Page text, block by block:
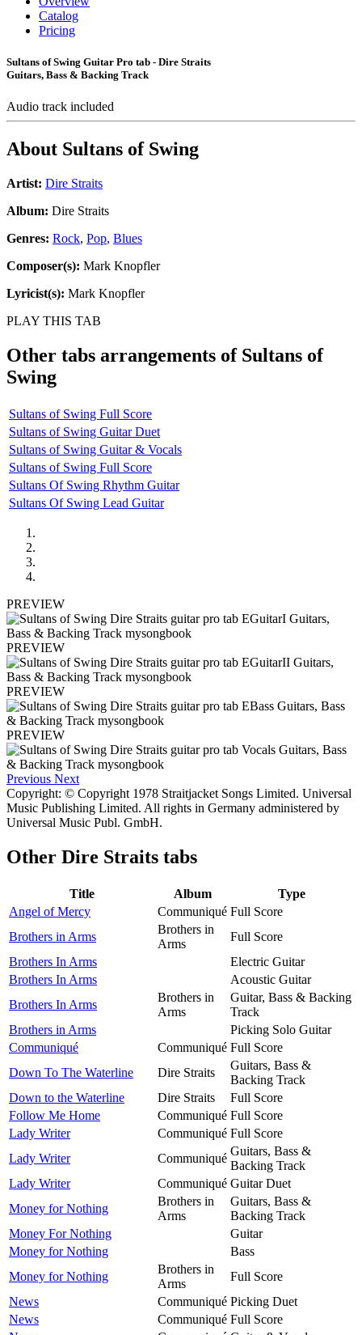
Catalog
Pricing
Sultans of Swing Guitar Pro tab - Dire Straits
Guitars, Bass & Backing Track
Audio track included
About Sultans of Swing
Artist: Dire Straits
Album: Dire Straits
Genres: Rock, Pop, Blues
Composer(s): Mark Knopfler
Lyricist(s): Mark Knopfler
PLAY THIS TAB
Other tabs arrangements of Sultans of
Swing
Sultans of Swing Full Score
Sultans of Swing Guitar Duet
Sultans of Swing Guitar & Vocals
Sultans of Swing Full Score
Sultans Of Swing Rhythm Guitar
Sultans Of Swing Lead Guitar
PREVIEW
PREVIEW
PREVIEW
PREVIEW
Previous Next
Copyright: © Copyright 1978 Straitjacket Songs Limited. Universal
Music Publishing Limited. All rights in Germany administered by
Universal Music Publ. GmbH.
Other Dire Straits tabs
Title Album
Type
Angel of Mercy
Communiqué Full Score
Brothers in Arms
Brothers in
Arms
Full Score
Brothers In Arms
Electric Guitar
Brothers In Arms
Acoustic Guitar
Brothers In Arms
Brothers in
Arms
Guitar, Bass & Backing
Track
Brothers in Arms
Picking Solo Guitar
Communiqué
Communiqué Full Score
Down To The Waterline
Dire Straits
Guitars, Bass &
Backing Track
Down to the Waterline
Dire Straits
Full Score
Follow Me Home
Communiqué Full Score
Lady Writer
Communiqué Full Score
Lady Writer
Communiqué
Guitars, Bass &
Backing Track
Lady Writer
Communiqué Guitar Duet
Money for Nothing
Brothers in
Arms
Guitars, Bass &
Backing Track
Money For Nothing
Guitar
Money for Nothing
Bass
Money for Nothing
Brothers in
Arms
Full Score
News
Communiqué Picking Duet
News
Communiqué Full Score